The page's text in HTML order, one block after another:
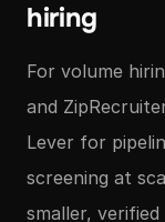
hiring
For volume
and
Lever for
screening at
smaller,